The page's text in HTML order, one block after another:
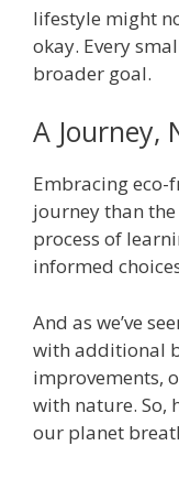
lifestyle might
okay. Every
broader goal.
A Journey,
Embracing
journey than
process of
informed
And as we’ve
with additional
improvements,
with nature. So,
our planet